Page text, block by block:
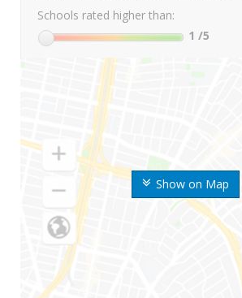
Show on Map
Schools rated higher than:
1 /5